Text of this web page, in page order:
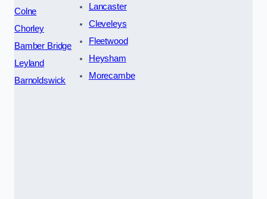
Colne
Chorley
Bamber Bridge
Leyland
Barnoldswick
Lancaster
Cleveleys
Fleetwood
Heysham
Morecambe